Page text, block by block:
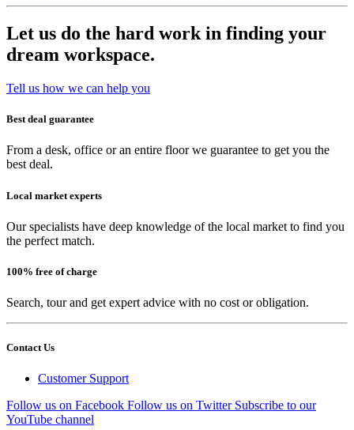
Let us do the hard work in finding your
dream workspace.
Tell us how we can help you
Best deal guarantee
From a desk, office or an entire floor we guarantee to get you the
best deal.
Local market experts
Our specialists have deep knowledge of the local market to find you
the perfect match.
100% free of charge
Search, tour and get expert advice with no cost or obligation.
Contact Us
Customer Support
Follow us on Facebook Follow us on Twitter Subscribe to our
YouTube channel